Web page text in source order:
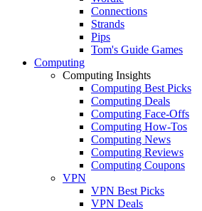
Connections
Strands
Pips
Tom's Guide Games
Computing
Computing Insights
Computing Best Picks
Computing Deals
Computing Face-Offs
Computing How-Tos
Computing News
Computing Reviews
Computing Coupons
VPN
VPN Best Picks
VPN Deals